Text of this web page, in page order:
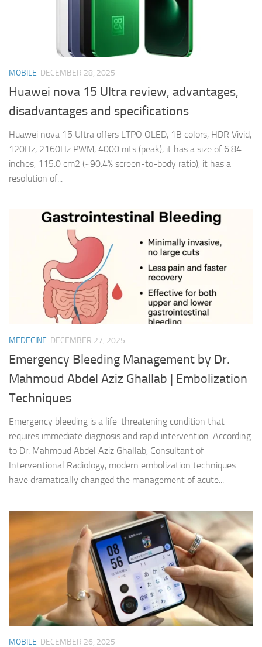
MOBILE DECEMBER 28, 2025
Huawei nova 15 Ultra review, advantages,
disadvantages and specifications
Huawei nova 15 Ultra offers LTPO OLED, 1B colors, HDR Vivid,
120Hz, 2160Hz PWM, 4000 nits (peak), it has a size of 6.84
inches, 115.0 cm2 (~90.4% screen-to-body ratio), it has a
resolution of...
MEDECINE DECEMBER 27, 2025
Emergency Bleeding Management by Dr.
Mahmoud Abdel Aziz Ghallab | Embolization
Techniques
Emergency bleeding is a life-threatening condition that
requires immediate diagnosis and rapid intervention. According
to Dr. Mahmoud Abdel Aziz Ghallab, Consultant of
Interventional Radiology, modern embolization techniques
have dramatically changed the management of acute...
MOBILE DECEMBER 26, 2025